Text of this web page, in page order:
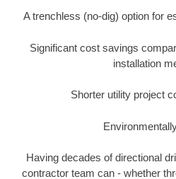
A trenchless (no-dig) option for
Significant cost savings
installation
Shorter utility project
Having decades of directional
contractor team can - whether